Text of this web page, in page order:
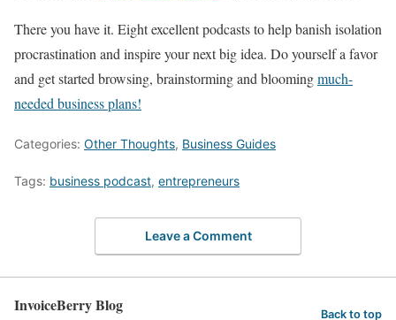
There you have it. Eight excellent podcasts to help banish isolation
procrastination and inspire your next big idea. Do yourself a favor
and get started browsing, brainstorming and bloomingmuch-
needed business plans!
Categories: Other Thoughts, Business Guides
Tags: business podcast, entrepreneurs
Leave a Comment
InvoiceBerry Blog Back to top